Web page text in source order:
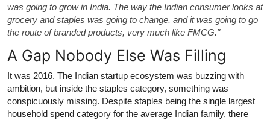
was going to grow in India. The way the Indian consumer looks at
grocery and staples was going to change, and it was going to go
the route of branded products, very much like FMCG."
A Gap Nobody Else Was Filling
It was 2016. The Indian startup ecosystem was buzzing with
ambition, but inside the staples category, something was
conspicuously missing. Despite staples being the single largest
household spend category for the average Indian family, there